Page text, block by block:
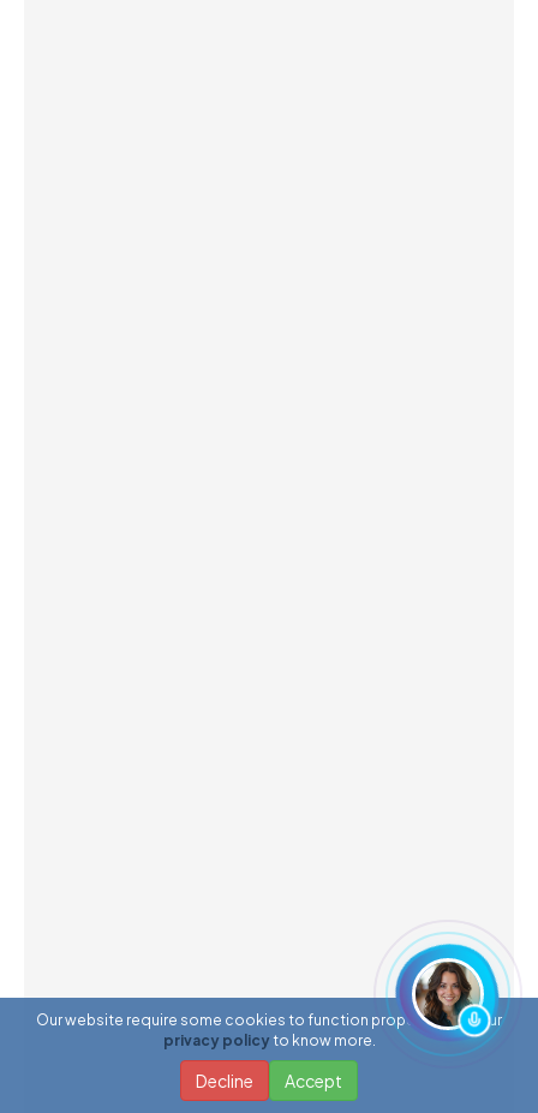
Our website require some cookies to function properly. Read our
privacy policy to know more.
Decline Accept